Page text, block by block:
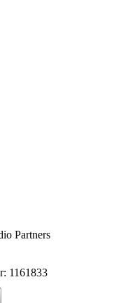
Partners
1161833